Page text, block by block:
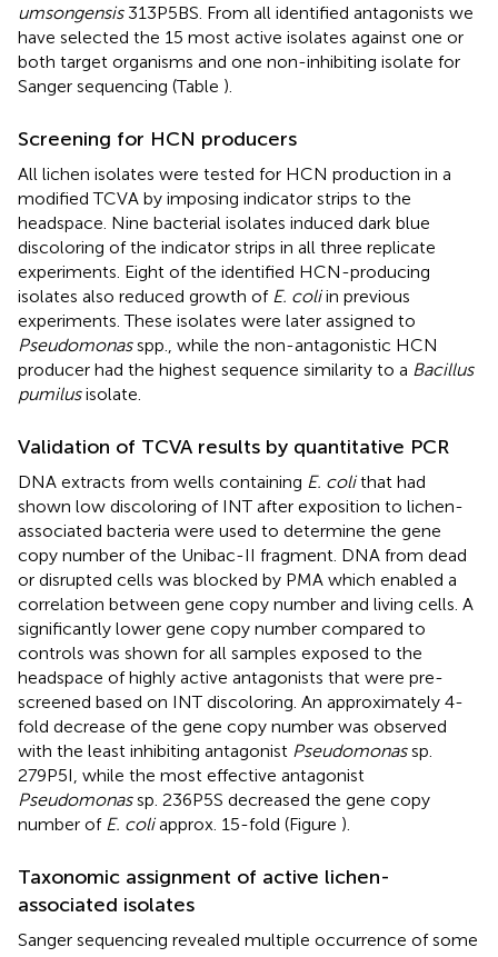
umsongensis313P5BS. From all identified antagonists we
have selected the 15 most active isolates against one or
both target organisms and one non-inhibiting isolate for
Sanger sequencing (Table ).
Screening for HCN producers
All lichen isolates were tested for HCN production in a
modified TCVA by imposing indicator strips to the
headspace. Nine bacterial isolates induced dark blue
discoloring of the indicator strips in all three replicate
experiments. Eight of the identified HCN-producing
isolates also reduced growth of E. coliin previous
experiments. These isolates were later assigned to
Pseudomonasspp., while the non-antagonistic HCN
producer had the highest sequence similarity to a Bacillus
pumilusisolate.
Validation of TCVA results by quantitative PCR
DNA extracts from wells containing E. colithat had
shown low discoloring of INT after exposition to lichen-
associated bacteria were used to determine the gene
copy number of the Unibac-II fragment. DNA from dead
or disrupted cells was blocked by PMA which enabled a
correlation between gene copy number and living cells. A
significantly lower gene copy number compared to
controls was shown for all samples exposed to the
headspace of highly active antagonists that were pre-
screened based on INT discoloring. An approximately 4-
fold decrease of the gene copy number was observed
with the least inhibiting antagonist Pseudomonassp.
279P5I, while the most effective antagonist
Pseudomonassp. 236P5S decreased the gene copy
number of E. coliapprox. 15-fold (Figure ).
Taxonomic assignment of active lichen-
associated isolates
Sanger sequencing revealed multiple occurrence of some